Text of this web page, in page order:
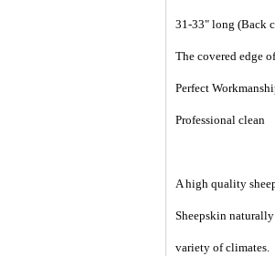
31-33" long (Back
The covered edge
Perfect
Professional clean
A high quality
Sheepskin
variety of climates.